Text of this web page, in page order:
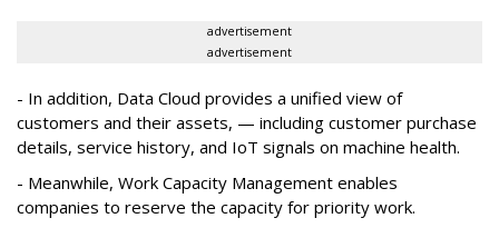
advertisement
advertisement
- In addition, Data Cloud provides a unified view of
customers and their assets, — including customer purchase
details, service history, and IoT signals on machine health.
- Meanwhile, Work Capacity Management enables
companies to reserve the capacity for priority work.